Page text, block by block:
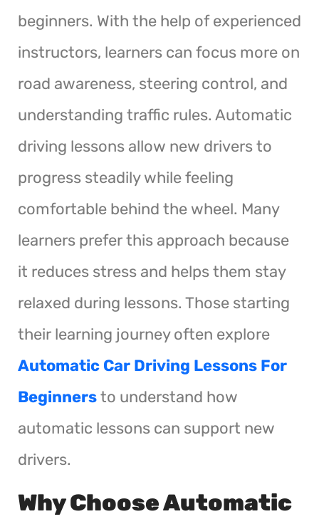
beginners. With the help of experienced
instructors, learners can focus more on
road awareness, steering control, and
understanding traffic rules. Automatic
driving lessons allow new drivers to
progress steadily while feeling
comfortable behind the wheel. Many
learners prefer this approach because
it reduces stress and helps them stay
relaxed during lessons. Those starting
their learning journey often explore
Automatic Car Driving Lessons For
Beginnersto understand how
automatic lessons can support new
drivers.
Why Choose Automatic